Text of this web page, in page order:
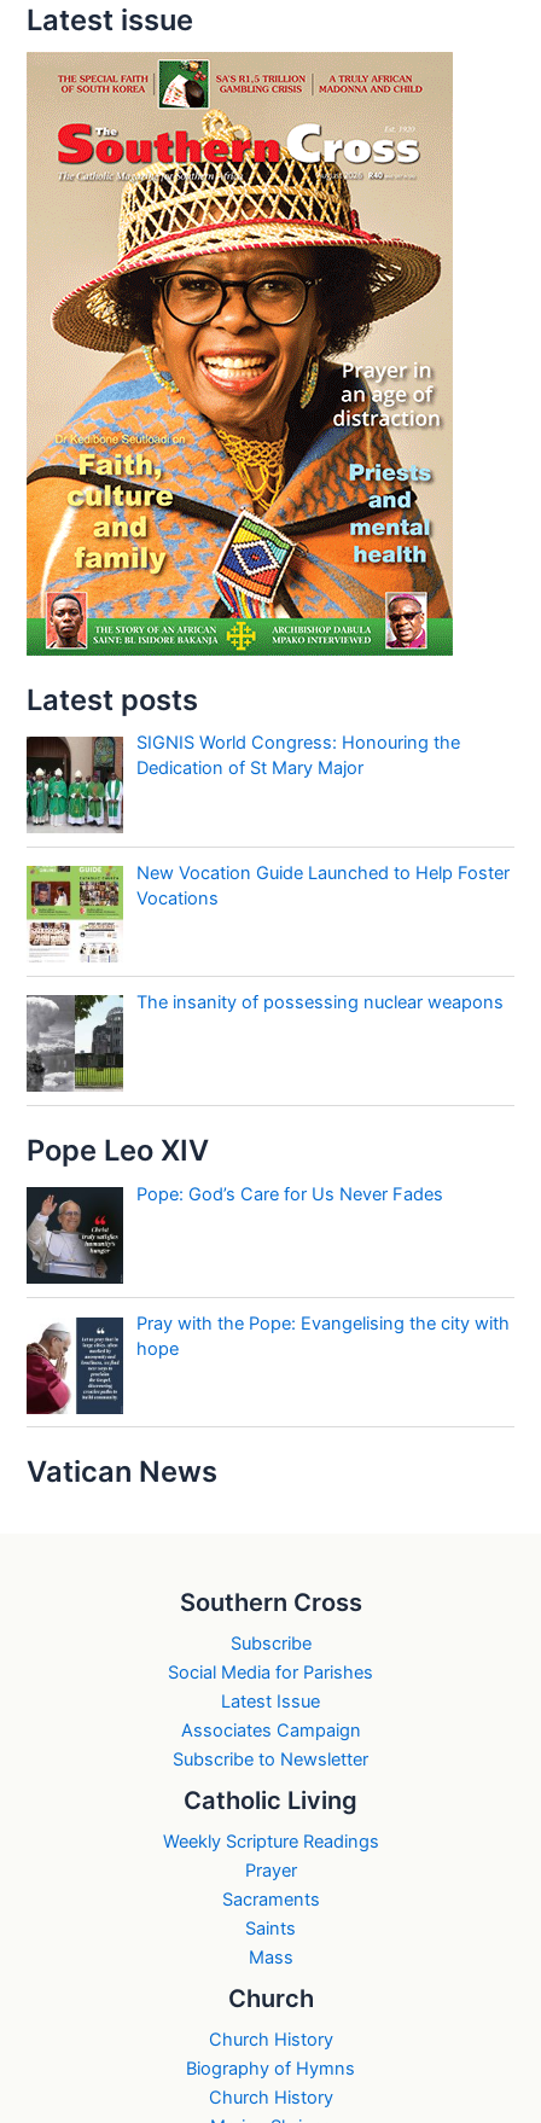
Latest issue
Latest posts
SIGNIS World Congress: Honouring the
Dedication of St Mary Major
New Vocation Guide Launched to Help Foster
Vocations
The insanity of possessing nuclear weapons
Pope Leo XIV
Pope: God’s Care for Us Never Fades
Pray with the Pope: Evangelising the city with
hope
Vatican News
Southern Cross
Subscribe
Social Media for Parishes
Latest Issue
Associates Campaign
Subscribe to Newsletter
Catholic Living
Weekly Scripture Readings
Prayer
Sacraments
Saints
Mass
Church
Church History
Biography of Hymns
Church History